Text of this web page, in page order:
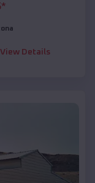
*
View Details